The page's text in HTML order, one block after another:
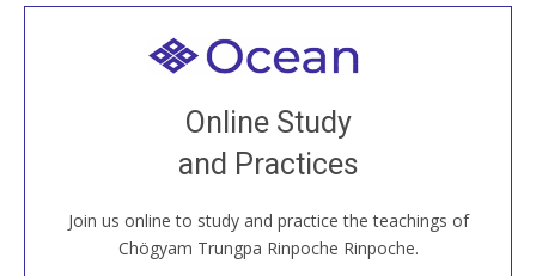
Online Study
and Practices
Join us online to study and practice the teachings of
Chögyam Trungpa Rinpoche Rinpoche.
Welcome to all
Join recorded and live classes, come to our Open
House, practice with new and old sangha members
around the world...
JOIN US ONLINE